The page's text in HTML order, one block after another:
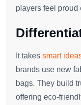
players feel proud
It takes smart
brands use new
bags. They build
offering eco-